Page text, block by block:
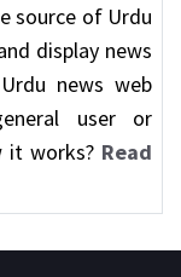
source of Urdu
display news
news web
user or
it works? Read